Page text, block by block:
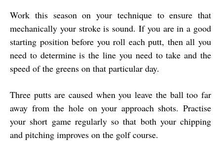
Work this season on your technique to ensure that
mechanically your stroke is sound. If you are in a good
starting position before you roll each putt, then all you
need to determine is the line you need to take and the
speed of the greens on that particular day.
Three putts are caused when you leave the ball too far
away from the hole on your approach shots. Practise
your short game regularly so that both your chipping
and pitching improves on the golf course.